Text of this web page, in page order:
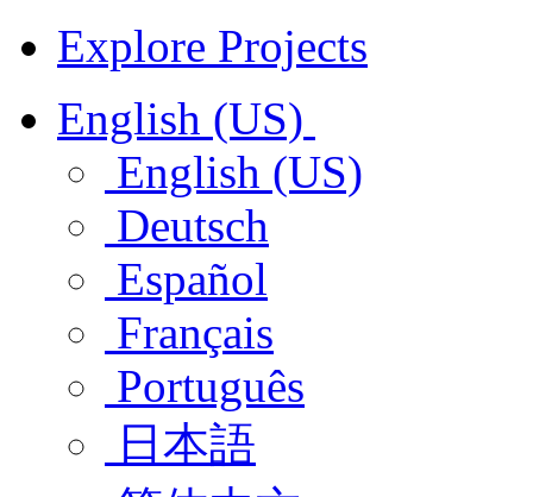
Explore Projects
English (US)
English (US)
Deutsch
Español
Français
Português
日本語